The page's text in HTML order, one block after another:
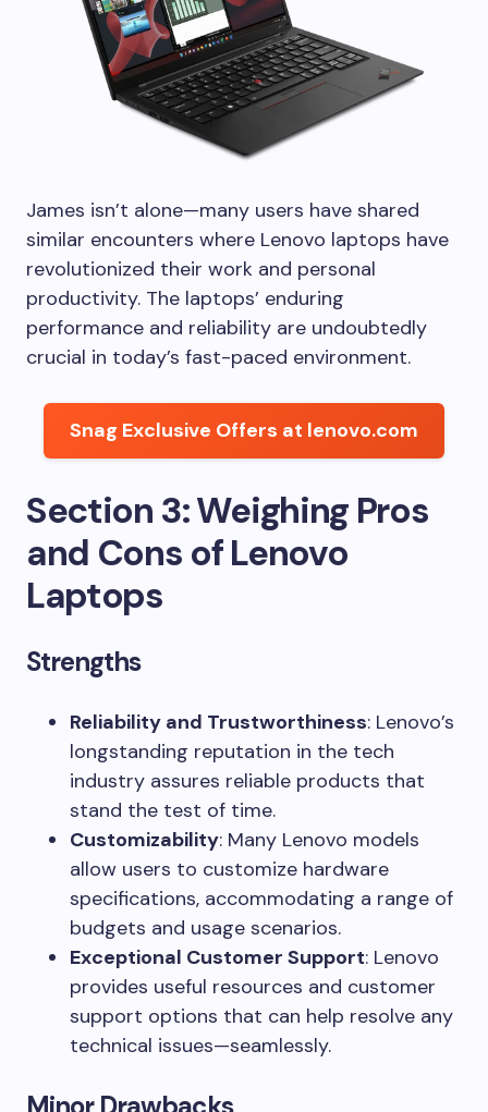
James isn’t alone—many users have shared
similar encounters where Lenovo laptops have
revolutionized their work and personal
productivity. The laptops’ enduring
performance and reliability are undoubtedly
crucial in today’s fast-paced environment.
Snag Exclusive Offers at lenovo.com
Section 3: Weighing Pros
and Cons of Lenovo
Laptops
Strengths
Reliability and Trustworthiness: Lenovo’s
longstanding reputation in the tech
industry assures reliable products that
stand the test of time.
Customizability: Many Lenovo models
allow users to customize hardware
specifications, accommodating a range of
budgets and usage scenarios.
Exceptional Customer Support: Lenovo
provides useful resources and customer
support options that can help resolve any
technical issues—seamlessly.